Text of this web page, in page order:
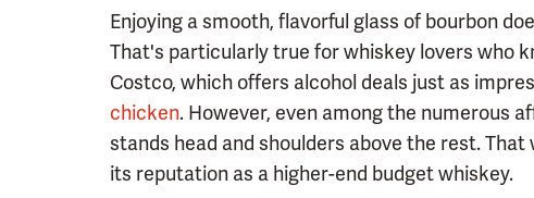
Enjoying a smooth, flavorful glass of bourbon
That's particularly true for whiskey lovers who
Costco, which offers alcohol deals just as
chicken. However, even among the numerous
stands head and shoulders above the rest.
its reputation as a higher-end budget whiskey.